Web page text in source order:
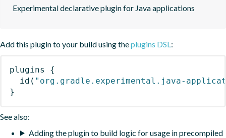
Experimental declarative plugin for Java applications
Add this plugin to your build using theplugins DSL:
plugins
{
id ( "org.gradle.experimental.java-
}
See also:
Adding the plugin to build logic for usage in precompiled